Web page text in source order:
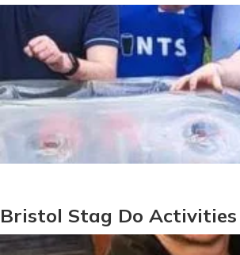
Bristol Stag Do Activities